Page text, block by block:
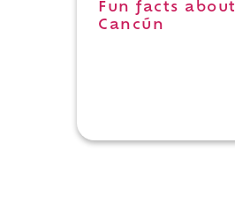
Fun facts about
Cancún